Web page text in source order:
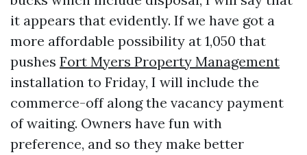
it appears that evidently. If we have got a
more affordable possibility at 1,050 that
pushes Fort Myers Property Management
installation to Friday, I will include the
commerce-off along the vacancy payment
of waiting. Owners have fun with
preference, and so they make better